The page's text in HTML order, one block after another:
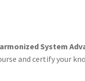
System
and certify your